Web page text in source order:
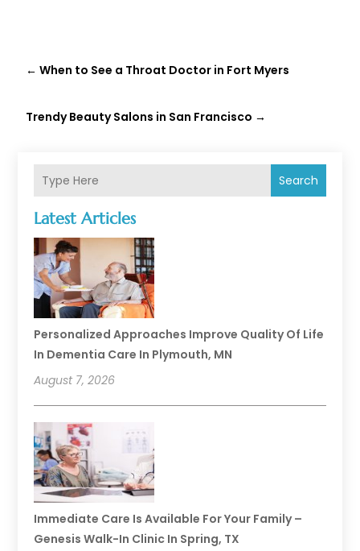
Search
Latest Articles
Personalized Approaches Improve Quality Of Life
In Dementia Care In Plymouth, MN
August 7, 2026
Immediate Care Is Available For Your Family –
Genesis Walk-In Clinic In Spring, TX
←When to See a Throat Doctor in Fort Myers
Trendy Beauty Salons in San Francisco →